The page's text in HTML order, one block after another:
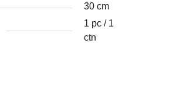
30 cm
1 pc / 1
ctn